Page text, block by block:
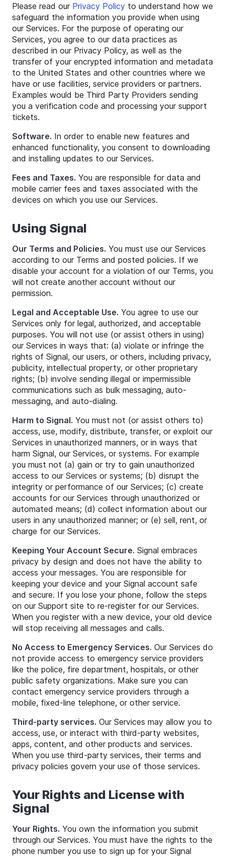
Please read our Privacy Policy to understand how we
safeguard the information you provide when using
our Services. For the purpose of operating our
Services, you agree to our data practices as
described in our Privacy Policy, as well as the
transfer of your encrypted information and metadata
to the United States and other countries where we
have or use facilities, service providers or partners.
Examples would be Third Party Providers sending
you a verification code and processing your support
tickets.
Software. In order to enable new features and
enhanced functionality, you consent to downloading
and installing updates to our Services.
Fees and Taxes. You are responsible for data and
mobile carrier fees and taxes associated with the
devices on which you use our Services.
Using Signal
Our Terms and Policies. You must use our Services
according to our Terms and posted policies. If we
disable your account for a violation of our Terms, you
will not create another account without our
permission.
Legal and Acceptable Use. You agree to use our
Services only for legal, authorized, and acceptable
purposes. You will not use (or assist others in using)
our Services in ways that: (a) violate or infringe the
rights of Signal, our users, or others, including privacy,
publicity, intellectual property, or other proprietary
rights; (b) involve sending illegal or impermissible
communications such as bulk messaging, auto-
messaging, and auto-dialing.
Harm to Signal. You must not (or assist others to)
access, use, modify, distribute, transfer, or exploit our
Services in unauthorized manners, or in ways that
harm Signal, our Services, or systems. For example
you must not (a) gain or try to gain unauthorized
access to our Services or systems; (b) disrupt the
integrity or performance of our Services; (c) create
accounts for our Services through unauthorized or
automated means; (d) collect information about our
users in any unauthorized manner; or (e) sell, rent, or
charge for our Services.
Keeping Your Account Secure. Signal embraces
privacy by design and does not have the ability to
access your messages. You are responsible for
keeping your device and your Signal account safe
and secure. If you lose your phone, follow the steps
on our Support site to re-register for our Services.
When you register with a new device, your old device
will stop receiving all messages and calls.
No Access to Emergency Services. Our Services do
not provide access to emergency service providers
like the police, fire department, hospitals, or other
public safety organizations. Make sure you can
contact emergency service providers through a
mobile, fixed-line telephone, or other service.
Third-party services. Our Services may allow you to
access, use, or interact with third-party websites,
apps, content, and other products and services.
When you use third-party services, their terms and
privacy policies govern your use of those services.
Your Rights and License with
Signal
Your Rights. You own the information you submit
through our Services. You must have the rights to the
phone number you use to sign up for your Signal